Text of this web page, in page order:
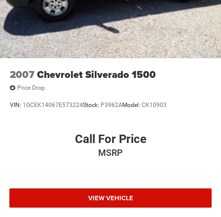
2007Chevrolet Silverado 1500
Price Drop
VIN: 1GCEK14067E573224Stock: P3962AModel: CK10903
Call For Price
MSRP
VIEW VEHICLE